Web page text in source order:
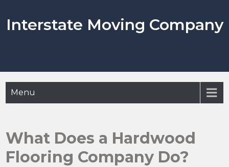
content
Interstate Moving Company
Menu
What Does a Hardwood
Flooring Company Do?